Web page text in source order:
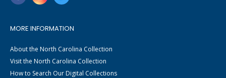
MORE INFORMATION
About the North Carolina Collection
Visit the North Carolina Collection
How to Search Our Digital Collections